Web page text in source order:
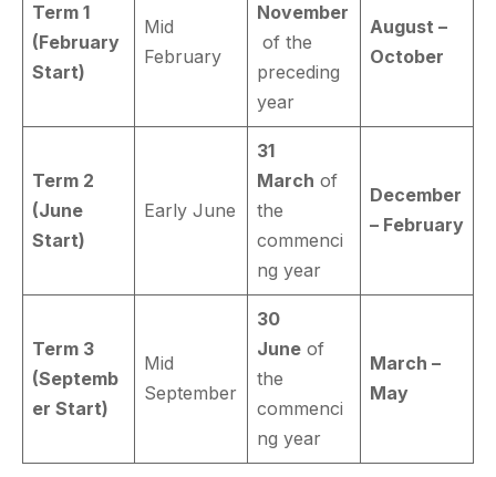
Term 1
(February
Start)
Mid
February
November
of the
preceding
year
August –
October
Term 2
(June
Start)
Early June
31
March of
the
commenci
ng year
December
– February
Term 3
(Septemb
er Start)
Mid
September
30
June of
the
commenci
ng year
March –
May